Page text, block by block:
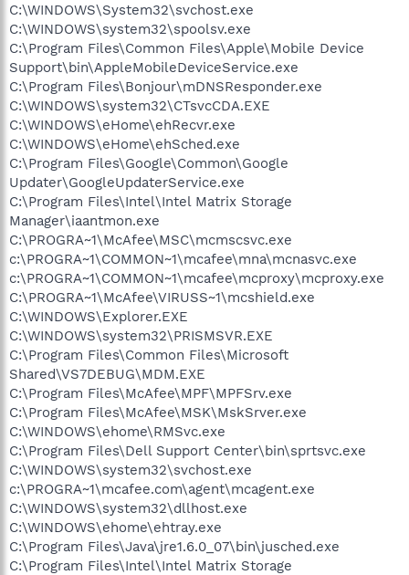
C:\WINDOWS\System32\svchost.exe
C:\WINDOWS\system32\spoolsv.exe
C:\Program Files\Common Files\Apple\Mobile Device
Support\bin\AppleMobileDeviceService.exe
C:\Program Files\Bonjour\mDNSResponder.exe
C:\WINDOWS\system32\CTsvcCDA.EXE
C:\WINDOWS\eHome\ehRecvr.exe
C:\WINDOWS\eHome\ehSched.exe
C:\Program Files\Google\Common\Google
Updater\GoogleUpdaterService.exe
C:\Program Files\Intel\Intel Matrix Storage
Manager\iaantmon.exe
C:\PROGRA~1\McAfee\MSC\mcmscsvc.exe
c:\PROGRA~1\COMMON~1\mcafee\mna\mcnasvc.exe
c:\PROGRA~1\COMMON~1\mcafee\mcproxy\mcproxy.exe
C:\PROGRA~1\McAfee\VIRUSS~1\mcshield.exe
C:\WINDOWS\Explorer.EXE
C:\WINDOWS\system32\PRISMSVR.EXE
C:\Program Files\Common Files\Microsoft
Shared\VS7DEBUG\MDM.EXE
C:\Program Files\McAfee\MPF\MPFSrv.exe
C:\Program Files\McAfee\MSK\MskSrver.exe
C:\WINDOWS\ehome\RMSvc.exe
C:\Program Files\Dell Support Center\bin\sprtsvc.exe
C:\WINDOWS\system32\svchost.exe
c:\PROGRA~1\mcafee.com\agent\mcagent.exe
C:\WINDOWS\system32\dllhost.exe
C:\WINDOWS\ehome\ehtray.exe
C:\Program Files\Java\jre1.6.0_07\bin\jusched.exe
C:\Program Files\Intel\Intel Matrix Storage